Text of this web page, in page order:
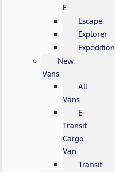
E
Escape
Explorer
Expedition
New
Vans
All
Vans
E-
Transit
Cargo
Van
Transit